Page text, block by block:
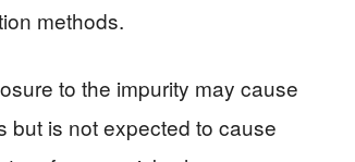
methods.
to the impurity may cause
but is not expected to cause